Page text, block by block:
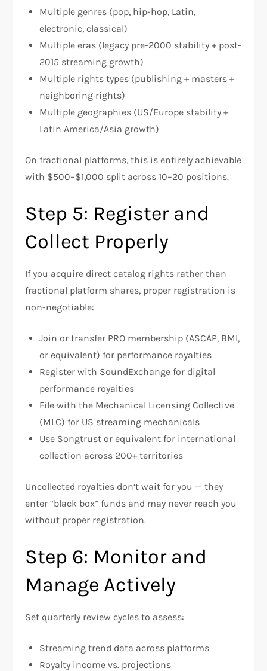
Multiple genres (pop, hip-hop, Latin,
electronic, classical)
Multiple eras (legacy pre-2000 stability + post-
2015 streaming growth)
Multiple rights types (publishing + masters +
neighboring rights)
Multiple geographies (US/Europe stability +
Latin America/Asia growth)
On fractional platforms, this is entirely achievable
with $500–$1,000 split across 10–20 positions.
Step 5: Register and
Collect Properly
If you acquire direct catalog rights rather than
fractional platform shares, proper registration is
non-negotiable:
Join or transfer PRO membership (ASCAP, BMI,
or equivalent) for performance royalties
Register with SoundExchange for digital
performance royalties
File with the Mechanical Licensing Collective
(MLC) for US streaming mechanicals
Use Songtrust or equivalent for international
collection across 200+ territories
Uncollected royalties don’t wait for you — they
enter “black box” funds and may never reach you
without proper registration.
Step 6: Monitor and
Manage Actively
Set quarterly review cycles to assess:
Streaming trend data across platforms
Royalty income vs. projections